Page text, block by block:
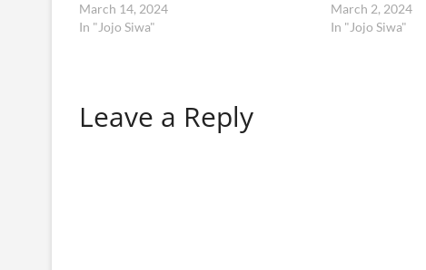
March 14, 2024
In "Jojo Siwa"
March 2, 2024
In "Jojo Siwa"
Leave a Reply